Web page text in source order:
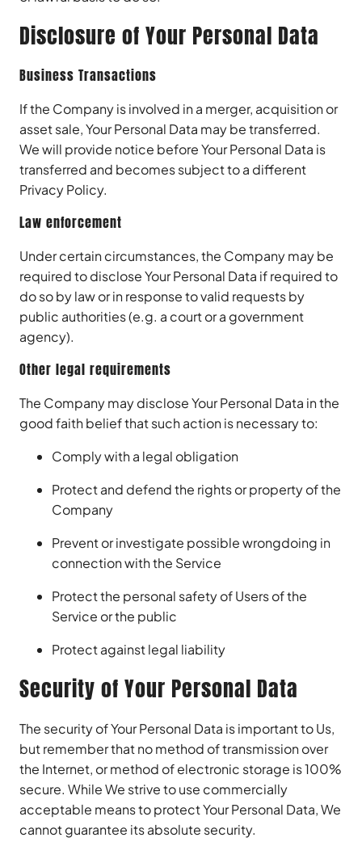
Disclosure of Your Personal Data
Business Transactions
If the Company is involved in a merger, acquisition or
asset sale, Your Personal Data may be transferred.
We will provide notice before Your Personal Data is
transferred and becomes subject to a different
Privacy Policy.
Law enforcement
Under certain circumstances, the Company may be
required to disclose Your Personal Data if required to
do so by law or in response to valid requests by
public authorities (e.g. a court or a government
agency).
Other legal requirements
The Company may disclose Your Personal Data in the
good faith belief that such action is necessary to:
Comply with a legal obligation
Protect and defend the rights or property of the
Company
Prevent or investigate possible wrongdoing in
connection with the Service
Protect the personal safety of Users of the
Service or the public
Protect against legal liability
Security of Your Personal Data
The security of Your Personal Data is important to Us,
but remember that no method of transmission over
the Internet, or method of electronic storage is 100%
secure. While We strive to use commercially
acceptable means to protect Your Personal Data, We
cannot guarantee its absolute security.